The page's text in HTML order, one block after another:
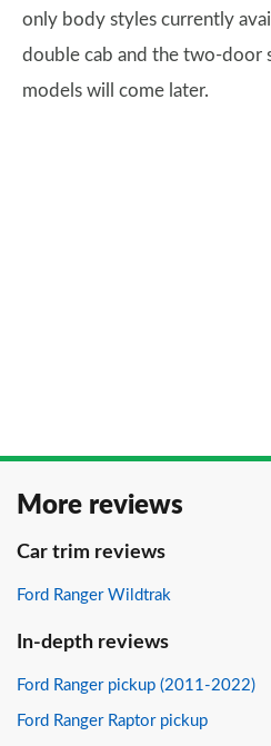
only body styles currently
double cab and the two-door
models will come later.
More reviews
Car trim reviews
Ford Ranger Wildtrak
In-depth reviews
Ford Ranger pickup (2011-2022)
Ford Ranger Raptor pickup